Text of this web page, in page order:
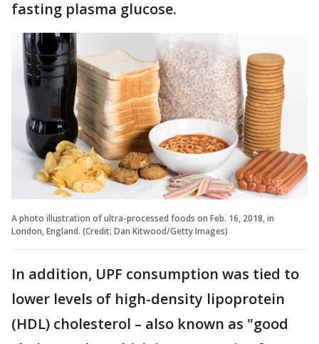
fasting plasma glucose.
A photo illustration of ultra-processed foods on Feb. 16, 2018, in
London, England. (Credit: Dan Kitwood/Getty Images)
In addition, UPF consumption was tied to
lower levels of high-density lipoprotein
(HDL) cholesterol – also known as "good